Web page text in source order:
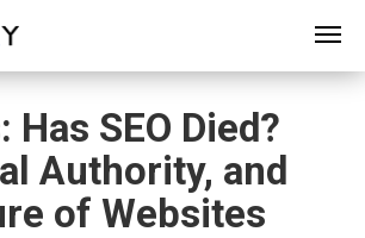
Has SEO Died?
Authority, and
of Websites